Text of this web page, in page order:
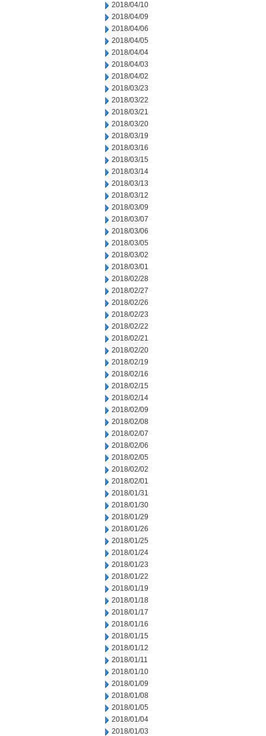
2018/04/10
2018/04/09
2018/04/06
2018/04/05
2018/04/04
2018/04/03
2018/04/02
2018/03/23
2018/03/22
2018/03/21
2018/03/20
2018/03/19
2018/03/16
2018/03/15
2018/03/14
2018/03/13
2018/03/12
2018/03/09
2018/03/07
2018/03/06
2018/03/05
2018/03/02
2018/03/01
2018/02/28
2018/02/27
2018/02/26
2018/02/23
2018/02/22
2018/02/21
2018/02/20
2018/02/19
2018/02/16
2018/02/15
2018/02/14
2018/02/09
2018/02/08
2018/02/07
2018/02/06
2018/02/05
2018/02/02
2018/02/01
2018/01/31
2018/01/30
2018/01/29
2018/01/26
2018/01/25
2018/01/24
2018/01/23
2018/01/22
2018/01/19
2018/01/18
2018/01/17
2018/01/16
2018/01/15
2018/01/12
2018/01/11
2018/01/10
2018/01/09
2018/01/08
2018/01/05
2018/01/04
2018/01/03